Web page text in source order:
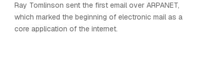
Ray Tomlinson sent the first email over ARPANET,
which marked the beginning of electronic mail as a
core application of the internet.